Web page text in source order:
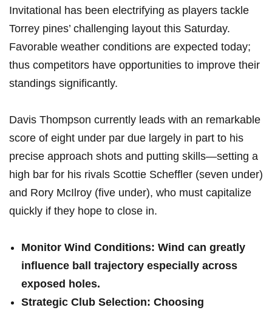
Invitational has been electrifying as players tackle
Torrey ⁣pines’ challenging layout this‍ Saturday.
Favorable weather conditions ⁣are expected ‍today;⁢
thus competitors have opportunities to improve‍ their​
standings significantly.
Davis Thompson currently leads with an remarkable
score of eight under par due largely ‌in part to his
precise approach shots ​and ‍putting skills—setting a⁤
high ​bar for his‌ rivals Scottie Scheffler (seven under)
and Rory McIlroy (five under), ‍who must capitalize​
quickly if they hope to close in.
Monitor Wind Conditions: Wind can greatly
influence ball trajectory especially across
exposed holes.
Strategic Club Selection: ⁣Choosing